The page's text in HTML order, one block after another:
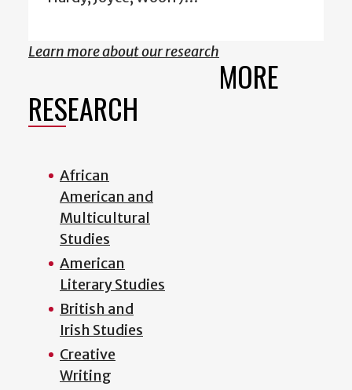
Learn more about our research
MORE
RESEARCH
African
American and
Multicultural
Studies
American
Literary Studies
British and
Irish Studies
Creative
Writing